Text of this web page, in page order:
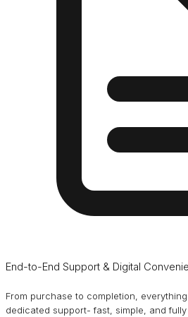
End-to-End Support & Digital
From purchase to completion,
dedicated support- fast, simple, and